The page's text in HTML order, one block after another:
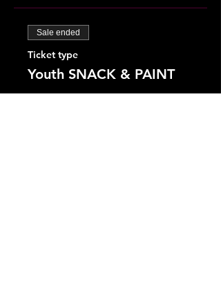
Sale ended
Ticket type
Youth SNACK & PAINT